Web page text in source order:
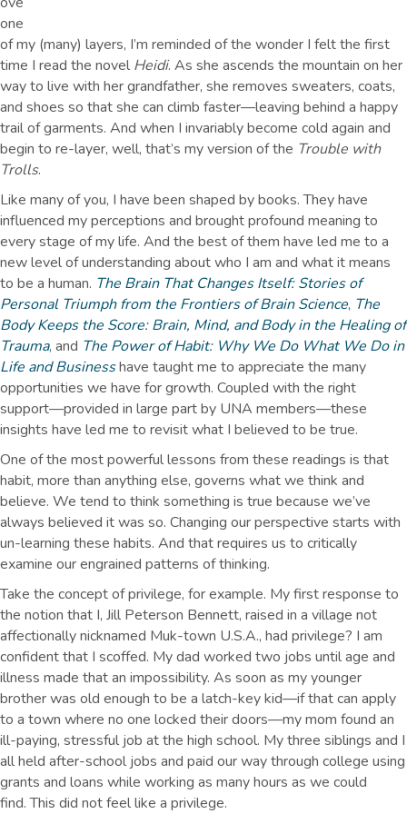
one
of my (many) layers, I’m reminded of the wonder I felt the first
time I read the novel Heidi. As she ascends the mountain on her
way to live with her grandfather, she removes sweaters, coats,
and shoes so that she can climb faster—leaving behind a happy
trail of garments. And when I invariably become cold again and
begin to re-layer, well, that’s my version of the Trouble with
Trolls.
Like many of you, I have been shaped by books. They have
influenced my perceptions and brought profound meaning to
every stage of my life. And the best of them have led me to a
new level of understanding about who I am and what it means
to be a human. The Brain That Changes Itself: Stories of
Personal Triumph from the Frontiers of Brain Science, The
Body Keeps the Score: Brain, Mind, and Body in the Healing of
Trauma, and The Power of Habit: Why We Do What We Do in
Life and Businesshave taught me to appreciate the many
opportunities we have for growth. Coupled with the right
support—provided in large part by UNA members—these
insights have led me to revisit what I believed to be true.
One of the most powerful lessons from these readings is that
habit, more than anything else, governs what we think and
believe. We tend to think something is true because we’ve
always believed it was so. Changing our perspective starts with
un-learning these habits. And that requires us to critically
examine our engrained patterns of thinking.
Take the concept of privilege, for example. My first response to
the notion that I, Jill Peterson Bennett, raised in a village not
affectionally nicknamed Muk-town U.S.A., had privilege? I am
confident that I scoffed. My dad worked two jobs until age and
illness made that an impossibility. As soon as my younger
brother was old enough to be a latch-key kid—if that can apply
to a town where no one locked their doors—my mom found an
ill-paying, stressful job at the high school. My three siblings and I
all held after-school jobs and paid our way through college using
grants and loans while working as many hours as we could
find. This did not feel like a privilege.